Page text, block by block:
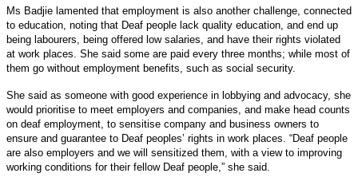
Ms Badjie lamented that employment is also another challenge, connected
to education, noting that Deaf people lack quality education, and end up
being labourers, being offered low salaries, and have their rights violated
at work places. She said some are paid every three months; while most of
them go without employment benefits, such as social security.
She said as someone with good experience in lobbying and advocacy, she
would prioritise to meet employers and companies, and make head counts
on deaf employment, to sensitise company and business owners to
ensure and guarantee to Deaf peoples’ rights in work places. “Deaf people
are also employers and we will sensitized them, with a view to improving
working conditions for their fellow Deaf people,” she said.